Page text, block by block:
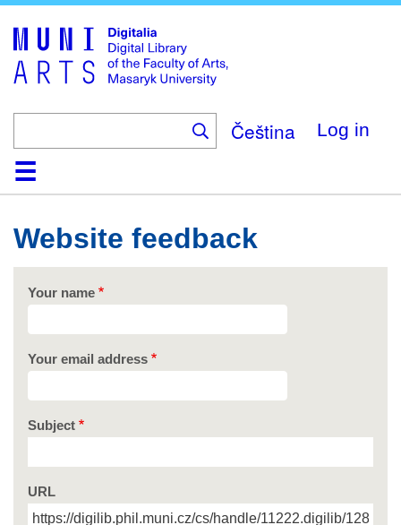
main
content
Čeština Log in
HomeCollections
Browse
Search
About
HelpContact
Digitalia
Website feedback
Your name
Your email address
Subject
URL